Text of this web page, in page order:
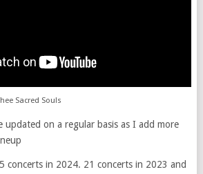
Sacred Souls
updated on a regular basis as I add more
concerts in 2024. 21 concerts in 2023 and